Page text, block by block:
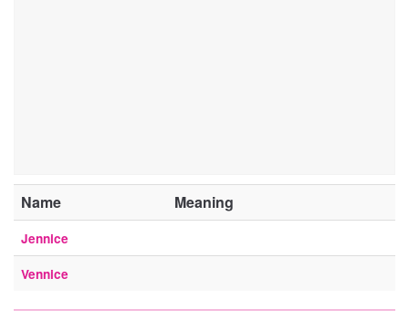
Name Meaning
Jennice
Vennice